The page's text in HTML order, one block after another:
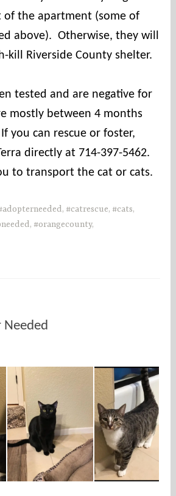
of the apartment (some of
above). Otherwise, they will
kill Riverside County shelter.
tested and are negative for
mostly between 4 months
you can rescue or foster,
directly at 714-397-5462.
to transport the cat or cats.
, #catrescue, #cats,
, #orangecounty,
Needed